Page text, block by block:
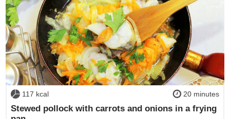
117 kcal 20 minutes
Stewed pollock with carrots and onions in a frying